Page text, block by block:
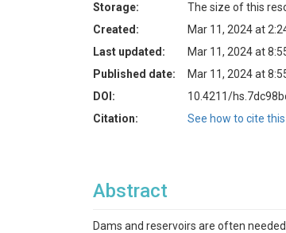
Storage:
The size of this
Created:
Mar 11, 2024 at
Last updated:
Mar 11, 2024 at
Published date:
Mar 11, 2024 at
DOI:
10.4211/
Citation:
See how to cite
Abstract
Dams and reservoirs are often